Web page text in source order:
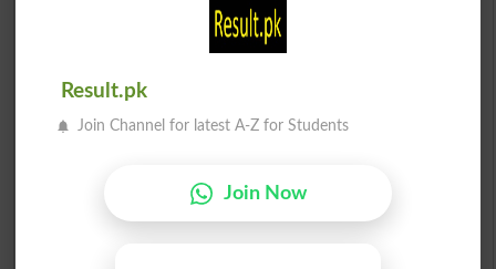
English To Urdu Dictionary
Roman Urdu To English Dictionary
Slangs
Result.pk
Join Channel for latest A-Z for Students
Join Now